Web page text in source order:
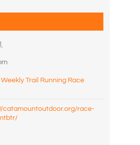
Trail Running Race
catamountoutdoor.org/race-